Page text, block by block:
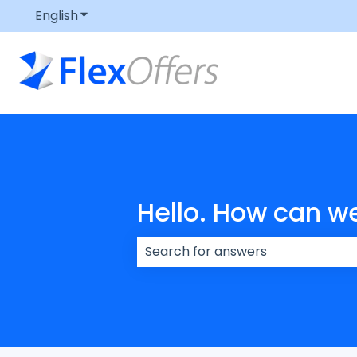
EnglishShow submenu for translations
Hello. How can